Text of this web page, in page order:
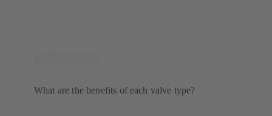
What are the benefits of each valve type?